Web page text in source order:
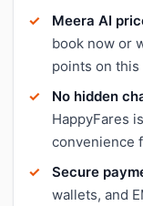
Meera AI
book now or
points on
No hidden
HappyFares
convenience
Secure
wallets, and